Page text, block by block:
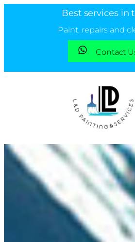
Best services in
Paint, repairs and
Contact